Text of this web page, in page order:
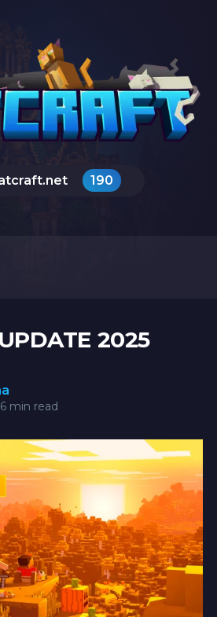
190
2025
6 min read